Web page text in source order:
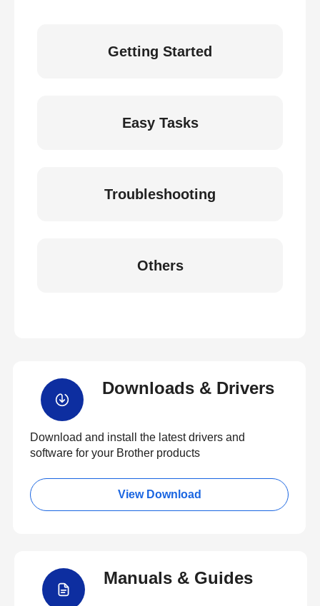
Getting Started
Easy Tasks
Troubleshooting
Others
Downloads & Drivers
Download and install the latest drivers and
software for your Brother products
View Download
Manuals & Guides